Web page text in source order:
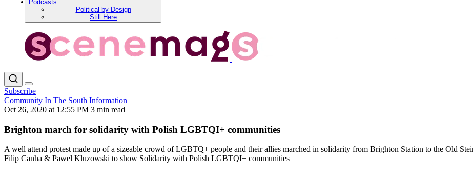
Podcasts
Political by Design
Still Here
Subscribe
Community In The South Information
Oct 26, 2020 at 12:55 PM 3 min read
Brighton march for solidarity with Polish LGBTQI+ communities
A well attend protest made up of a sizeable crowd of LGBTQ+ people and their allies marched in solidarity from Brighton Station to the Old
Filip Canha & Pawel Kluzowski to show Solidarity with Polish LGBTQI+ communities